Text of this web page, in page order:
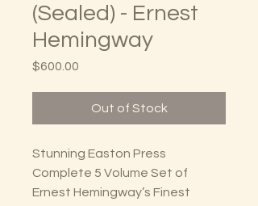
(Sealed) - Ernest
Hemingway
$600.00
Out of Stock
Stunning Easton Press
Complete 5 Volume Set of
Ernest Hemingway’s Finest